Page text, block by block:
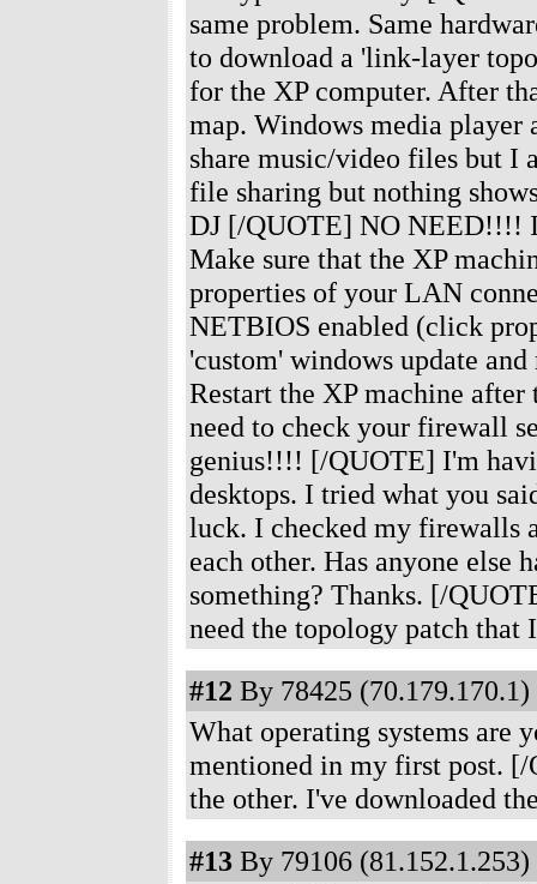
same problem. Same
to download a 'link-layer
for the XP computer. After
map. Windows media player
share music/video files but I
file sharing but nothing
DJ [/QUOTE] NO NEED!!!!
Make sure that the XP
properties of your LAN
NETBIOS enabled (click
'custom' windows update
Restart the XP machine
need to check your firewall
genius!!!! [/QUOTE] I'm
desktops. I tried what you
luck. I checked my firewalls
each other. Has anyone else
something? Thanks. [/
need the topology patch
#12 By 78425 (70.179.170.1)
What operating systems are
mentioned in my first post. [/
the other. I've downloaded
#13 By 79106 (81.152.1.253)